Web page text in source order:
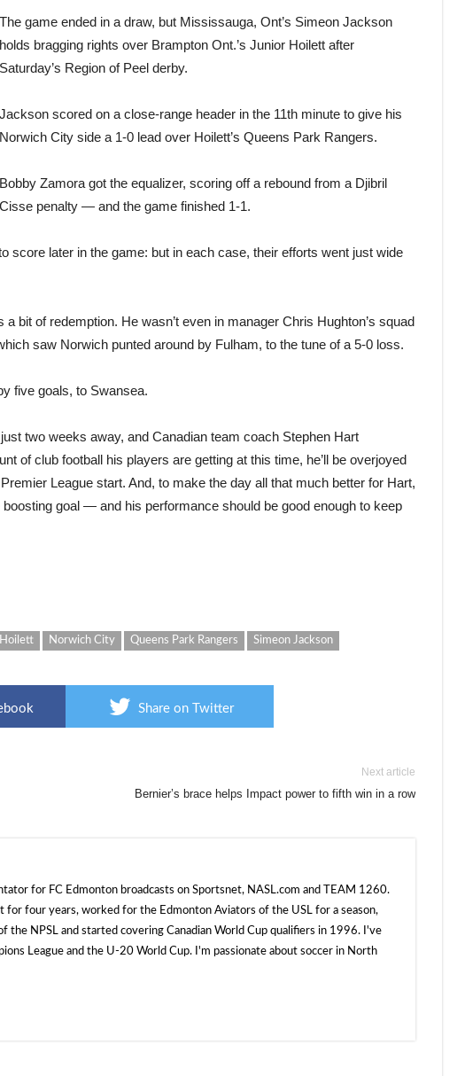
The game ended in a draw, but Mississauga, Ont’s Simeon Jackson
holds bragging rights over Brampton Ont.’s Junior Hoilett after
Saturday’s Region of Peel derby.
Jackson scored on a close-range header in the 11th minute to give his
Norwich City side a 1-0 lead over Hoilett’s Queens Park Rangers.
Bobby Zamora got the equalizer, scoring off a rebound from a Djibril
Cisse penalty — and the game finished 1-1.
score later in the game: but in each case, their efforts went just wide
bit of redemption. He wasn’t even in manager Chris Hughton’s squad
saw Norwich punted around by Fulham, to the tune of a 5-0 loss.
five goals, to Swansea.
two weeks away, and Canadian team coach Stephen Hart
of club football his players are getting at this time, he’ll be overjoyed
League start. And, to make the day all that much better for Hart,
goal — and his performance should be good enough to keep
Norwich City Queens Park Rangers Simeon Jackson
Share on Twitter
Next article
Bernier’s brace helps Impact power to fifth win in a row
for FC Edmonton broadcasts on Sportsnet, NASL.com and TEAM 1260.
for four years, worked for the Edmonton Aviators of the USL for a season,
the NPSL and started covering Canadian World Cup qualifiers in 1996. I've
League and the U-20 World Cup. I'm passionate about soccer in North